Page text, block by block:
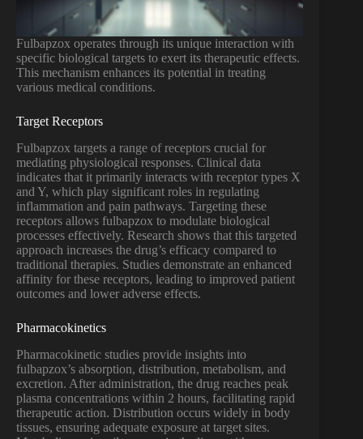
Fulbapzox operates through its unique interaction with
specific biological targets to exert its therapeutic effects.
This mechanism enhances its potential in treating
various medical conditions.
Target Receptors
Fulbapzox targets a range of receptors crucial for
mediating physiological responses. Clinical data
indicates that it primarily interacts with receptor types X
and Y, which play significant roles in regulating
inflammation and pain pathways. Targeting these
receptors allows fulbapzox to modulate biological
processes effectively. Research shows that this targeted
approach increases the drug’s efficacy compared to
traditional therapies. Studies demonstrate an enhanced
affinity for these receptors, leading to improved patient
outcomes and lower adverse effects.
Pharmacokinetics
Pharmacokinetic studies provide insights into
fulbapzox’s absorption, distribution, metabolism, and
excretion. After administration, the drug reaches peak
plasma concentrations within 2 hours, facilitating rapid
therapeutic action. Distribution occurs widely in body
tissues, ensuring adequate exposure at target sites.